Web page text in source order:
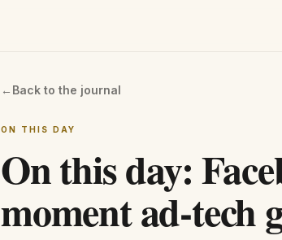
← Back to the journal
ON THIS DAY
On this day:
moment ad-tech